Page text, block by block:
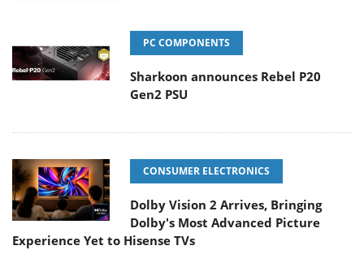
PC COMPONENTS
Sharkoon announces Rebel P20
Gen2 PSU
CONSUMER ELECTRONICS
Dolby Vision 2 Arrives, Bringing
Dolby's Most Advanced Picture
Experience Yet to Hisense TVs